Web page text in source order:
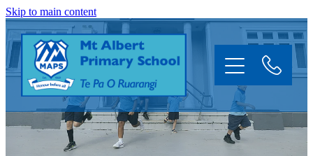
Skip to main content